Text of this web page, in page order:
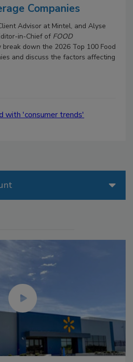
Companies
Advisor at Mintel, and Alyse
in-Chief of FOOD
break down the 2026 Top 100 Food
and discuss the factors affecting
with 'consumer trends'